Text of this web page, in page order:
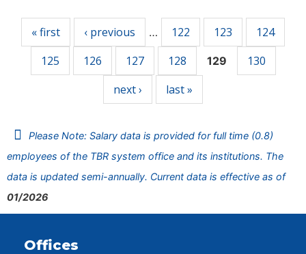
« first ‹ previous … 122 123
124
125
126 127 128 129
130
next ›
last »
Please Note: Salary data is provided for full time (0.8)
employees of the TBR system office and its institutions. The
data is updated semi-annually. Current data is effective as of
01/2026
Offices